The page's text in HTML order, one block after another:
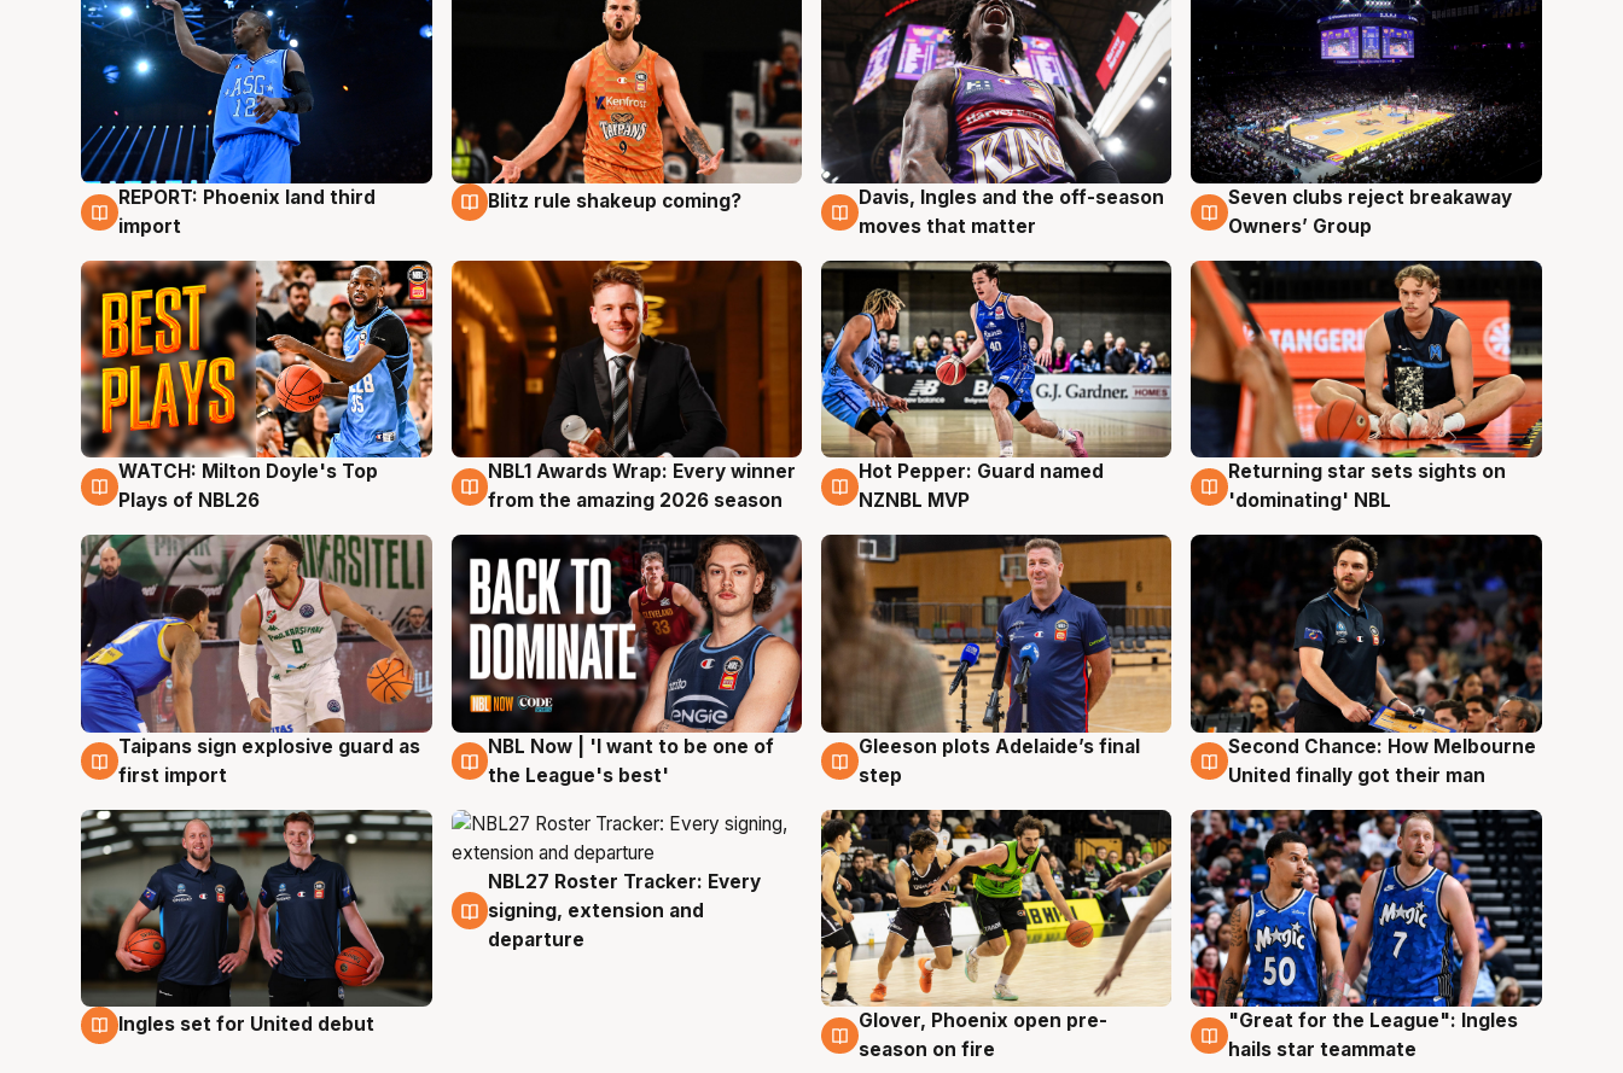
9 Aug
REPORT: Phoenix land third
import
9 Aug
Blitz rule shakeup coming? 9 Aug
Davis, Ingles and the off-season
moves that matter
9 Aug
Seven clubs reject breakaway
Owners’ Group
9 Aug
WATCH: Milton Doyle's Top
Plays of NBL26
8 Aug
NBL1 Awards Wrap: Every winner
from the amazing 2026 season
8 Aug
Hot Pepper: Guard named
NZNBL MVP
8 Aug
Returning star sets sights on
'dominating' NBL
8 Aug
Taipans sign explosive guard as
first import
8 Aug
NBL Now | 'I want to be one of
the League's best'
8 Aug
Gleeson plots Adelaide’s final
step
8 Aug
Second Chance: How Melbourne
United finally got their man
7 Aug
Ingles set for United debut
7 Aug
NBL27 Roster Tracker: Every
signing, extension and
departure
6 Aug
Glover, Phoenix open pre-
season on fire
6 Aug
"Great for the League": Ingles
hails star teammate